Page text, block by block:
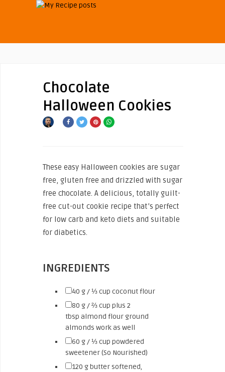
Chocolate
Halloween Cookies
These easy Halloween cookies are sugar
free, gluten free and drizzled with sugar
free chocolate. A delicious, totally guilt-
free cut-out cookie recipe that’s perfect
for low carb and keto diets and suitable
for diabetics.
INGREDIENTS
▢
40 g / ⅓ cup coconut flour
▢
80 g / ⅔ cup plus 2
tbsp almond flourground
almonds work as well
▢
60 g / ⅓ cup powdered
sweetener (So Nourished)
▢
120 gbutter softened,